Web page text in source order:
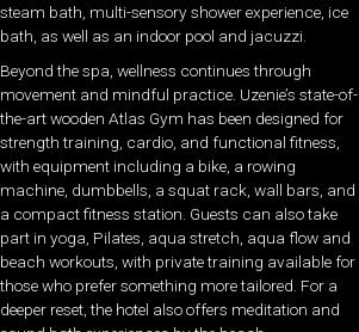
steam bath, multi-sensory shower experience, ice
bath, as well as an indoor pool and jacuzzi.
Beyond the spa, wellness continues through
movement and mindful practice. Uzenie’s state-of-
the-art wooden Atlas Gym has been designed for
strength training, cardio, and functional fitness,
with equipment including a bike, a rowing
machine, dumbbells, a squat rack, wall bars, and
a compact fitness station. Guests can also take
part in yoga, Pilates, aqua stretch, aqua flow and
beach workouts, with private training available for
those who prefer something more tailored. For a
deeper reset, the hotel also offers meditation and